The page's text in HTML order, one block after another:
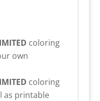
coloring
own
coloring
as printable